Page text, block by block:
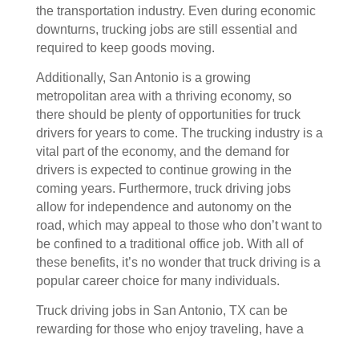
the transportation industry. Even during economic
downturns, trucking jobs are still essential and
required to keep goods moving.
Additionally, San Antonio is a growing
metropolitan area with a thriving economy, so
there should be plenty of opportunities for truck
drivers for years to come. The trucking industry is a
vital part of the economy, and the demand for
drivers is expected to continue growing in the
coming years. Furthermore, truck driving jobs
allow for independence and autonomy on the
road, which may appeal to those who don’t want to
be confined to a traditional office job. With all of
these benefits, it’s no wonder that truck driving is a
popular career choice for many individuals.
Truck driving jobs in San Antonio, TX can be
rewarding for those who enjoy traveling, have a